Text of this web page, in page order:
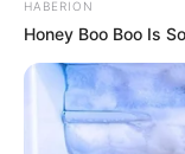
HABERION
Honey Boo Boo Is